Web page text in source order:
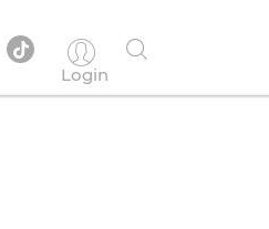
Login